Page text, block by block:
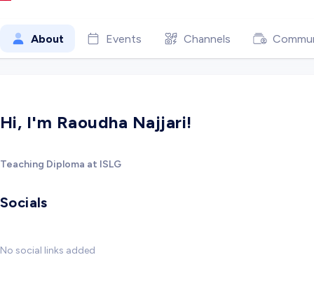
About Events Channels
Hi, I'm Raoudha Najjari!
Teaching Diploma at ISLG
Socials
No social links added